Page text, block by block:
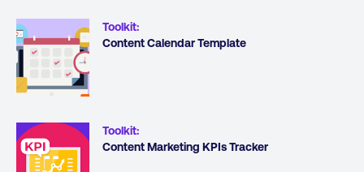
Toolkit:
Content Calendar Template
Toolkit:
Content Marketing KPIs Tracker